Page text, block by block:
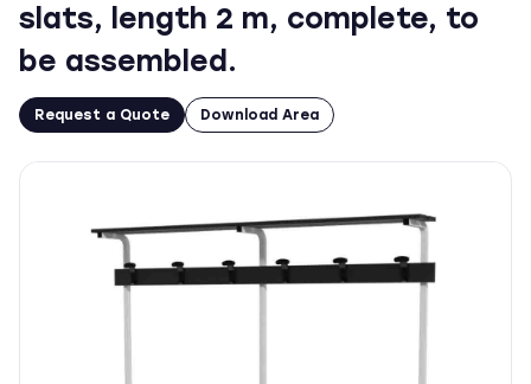
slats, length 2 m, complete, to
be assembled.
Request a Quote Download Area